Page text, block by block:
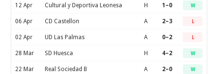
12 Apr Cultural y Deportiva Leonesa H 1–0 W
06 Apr CD Castellon A 2–3 L
02 Apr UD Las Palmas A 0–2 L
28 Mar SD Huesca H 4–2 W
22 Mar Real Sociedad B A 2–0 W